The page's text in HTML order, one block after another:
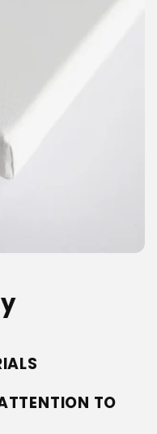
TO